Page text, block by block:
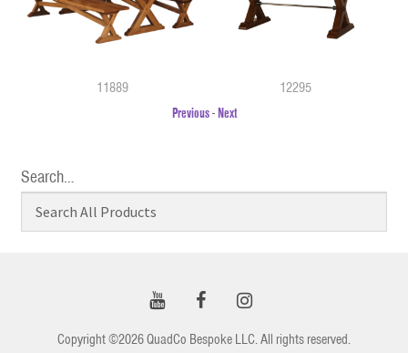
11889
12295
Previous-Next
Search…
Copyright ©2026 QuadCo Bespoke LLC. All rights reserved.